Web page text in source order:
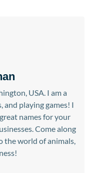
USA. I am a
and playing games! I
names for your
Come along
world of animals,